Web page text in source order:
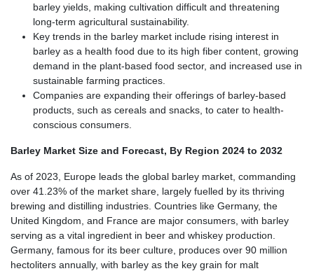
barley yields, making cultivation difficult and threatening
long-term agricultural sustainability.
Key trends in the barley market include rising interest in
barley as a health food due to its high fiber content, growing
demand in the plant-based food sector, and increased use in
sustainable farming practices.
Companies are expanding their offerings of barley-based
products, such as cereals and snacks, to cater to health-
conscious consumers.
Barley Market Size and Forecast, By Region 2024 to 2032
As of 2023, Europe leads the global barley market, commanding
over 41.23% of the market share, largely fuelled by its thriving
brewing and distilling industries. Countries like Germany, the
United Kingdom, and France are major consumers, with barley
serving as a vital ingredient in beer and whiskey production.
Germany, famous for its beer culture, produces over 90 million
hectoliters annually, with barley as the key grain for malt